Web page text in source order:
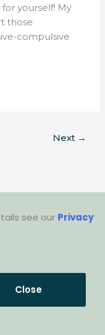
yourself! My
those
compulsive
Next →
see our Privacy
Close